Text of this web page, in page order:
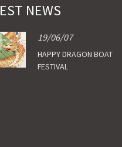
NEWS
19/06/07
HAPPY DRAGON BOAT
FESTIVAL